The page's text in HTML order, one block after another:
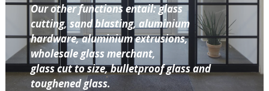
Our other functions entail: glass
cutting, sand blasting, aluminium
hardware, aluminium extrusions,
wholesale glass merchant,
glass cut to size, bulletproof glass and
toughened glass.